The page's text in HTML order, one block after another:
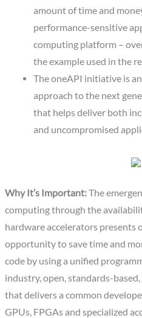
amount of time and
performance-sensitive
computing platform –
the example used in the
The oneAPI initiative is
approach to the next
that helps deliver both
and uncompromised
Why It’s Important:The
computing through the
hardware accelerators presents
opportunity to save time and
code by using a unified
industry, open, standards-
that delivers a common
GPUs, FPGAs and specialized